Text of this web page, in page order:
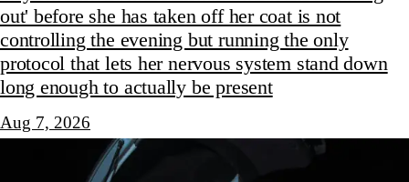
out' before she has taken off her coat is not
controlling the evening but running the only
protocol that lets her nervous system stand down
long enough to actually be present
Aug 7, 2026